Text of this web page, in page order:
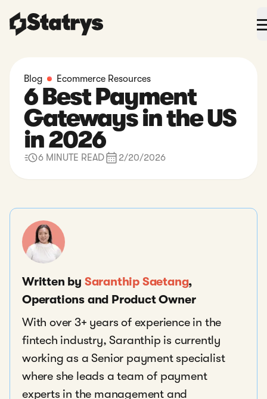
Blog Ecommerce Resources
6 Best Payment
Gateways in the US
in 2026
6 MINUTE READ 2/20/2026
Written by Saranthip Saetang,
Operations and Product Owner
With over 3+ years of experience in the
fintech industry, Saranthip is currently
working as a Senior payment specialist
where she leads a team of payment
experts in the management and